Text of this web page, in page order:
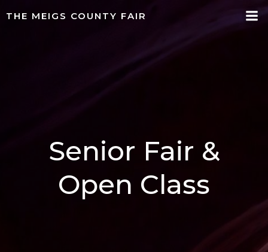
to
THE MEIGS COUNTY FAIR
Senior Fair &
Open Class